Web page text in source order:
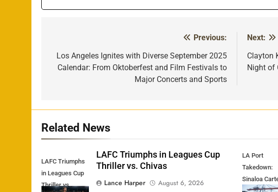
navigation
Previous:
Los Angeles Ignites with Diverse September 2025
Calendar: From Oktoberfest and Film Festivals to
Major Concerts and Sports
Next:
Clayton
Night of
Related News
LAFC Triumphs
in Leagues Cup
Thriller vs.
LAFC Triumphs in Leagues Cup
Thriller vs. Chivas
Lance Harper
August 6, 2026
LA Port
Takedown:
Sinaloa